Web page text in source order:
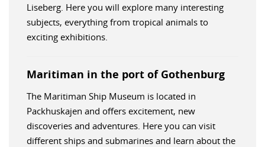
Liseberg. Here you will explore many interesting
subjects, everything from tropical animals to
exciting exhibitions.
Maritiman in the port of Gothenburg
The Maritiman Ship Museum is located in
Packhuskajen and offers excitement, new
discoveries and adventures. Here you can visit
different ships and submarines and learn about the